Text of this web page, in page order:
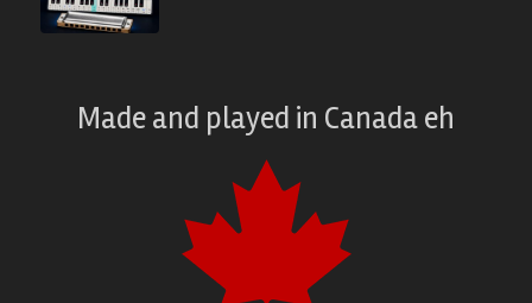
Made and played in Canada eh